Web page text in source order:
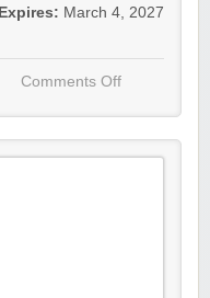
Expires: March 4, 2027
Comments Off